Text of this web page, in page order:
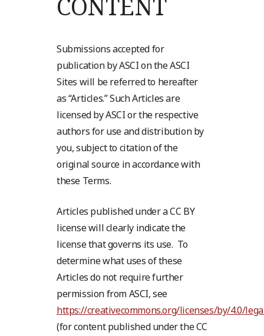
Submissions accepted for
publication by ASCI on the ASCI
Sites will be referred to hereafter
as “Articles.” Such Articles are
licensed by ASCI or the respective
authors for use and distribution by
you, subject to citation of the
original source in accordance with
these Terms.
Articles published under a CC BY
license will clearly indicate the
license that governs its use. To
determine what uses of these
Articles do not require further
permission from ASCI, see
https://creativecommons.org/licenses/by/4.0/
(for content published under the CC